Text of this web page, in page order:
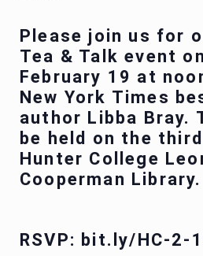
Please join us for
Tea & Talk event
February 19 at
New York Times
author Libba Bray.
be held on the
Hunter College
Cooperman Library.
RSVP: bit.ly/HC-2-